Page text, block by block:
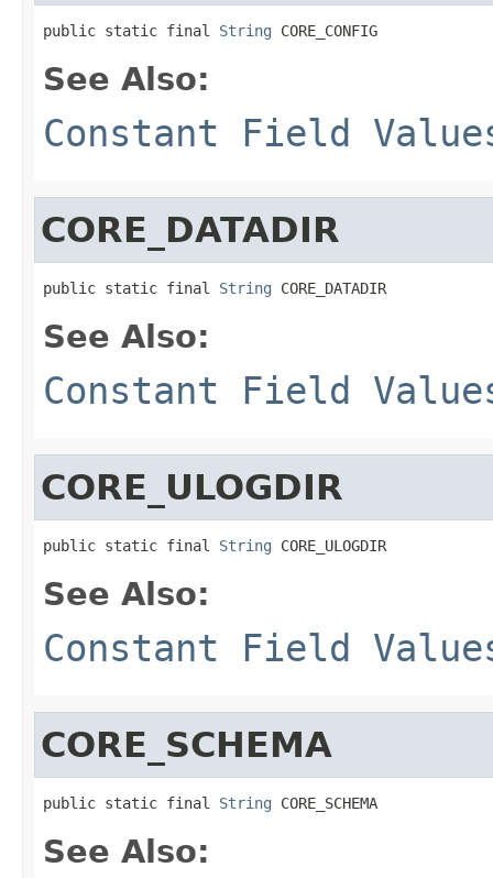
public static final String CORE_CONFIG
See Also:
Constant Field
CORE_DATADIR
public static final String CORE_DATADIR
See Also:
Constant Field
CORE_ULOGDIR
public static final String CORE_ULOGDIR
See Also:
Constant Field
CORE_SCHEMA
public static final String CORE_SCHEMA
See Also: